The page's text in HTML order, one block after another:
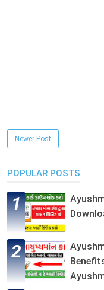
Newer Post
POPULAR POSTS